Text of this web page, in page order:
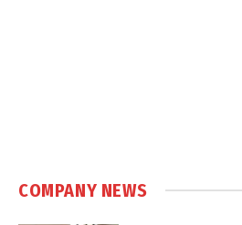
COMPANY NEWS